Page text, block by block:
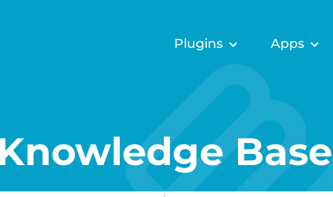
Plugins Apps
Knowledge Base